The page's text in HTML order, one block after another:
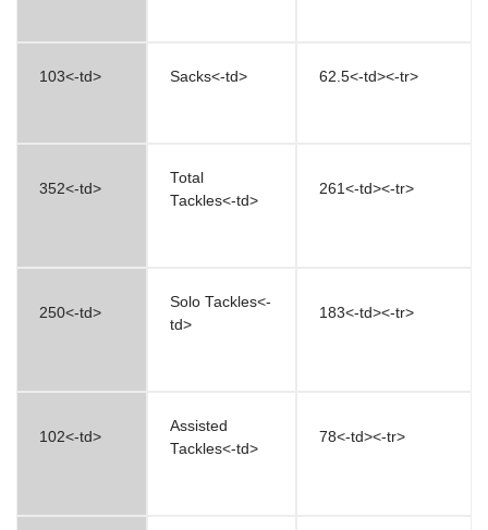
103<-td> Sacks<-td> 62.5<-td><-tr>
352<-td>
Total
Tackles<-td>
261<-td><-tr>
250<-td>
Solo Tackles<-
td>
183<-td><-tr>
102<-td>
Assisted
Tackles<-td>
78<-td><-tr>